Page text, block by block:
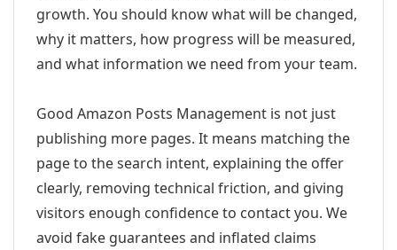
growth. You should know what will be changed,
why it matters, how progress will be measured,
and what information we need from your team.
Good Amazon Posts Management is not just
publishing more pages. It means matching the
page to the search intent, explaining the offer
clearly, removing technical friction, and giving
visitors enough confidence to contact you. We
avoid fake guarantees and inflated claims